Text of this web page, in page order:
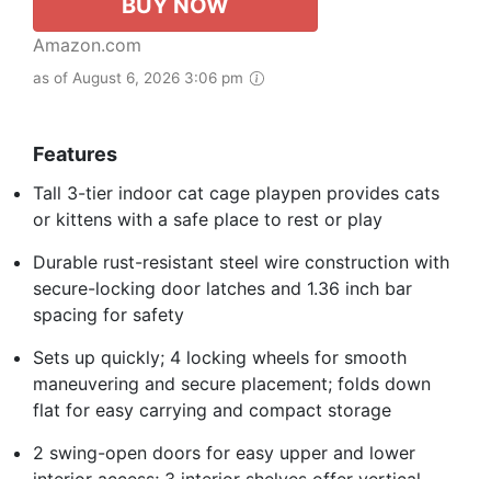
BUY NOW
Amazon.com
as of August 6, 2026 3:06 pm
Features
Tall 3-tier indoor cat cage playpen provides cats
or kittens with a safe place to rest or play
Durable rust-resistant steel wire construction with
secure-locking door latches and 1.36 inch bar
spacing for safety
Sets up quickly; 4 locking wheels for smooth
maneuvering and secure placement; folds down
flat for easy carrying and compact storage
2 swing-open doors for easy upper and lower